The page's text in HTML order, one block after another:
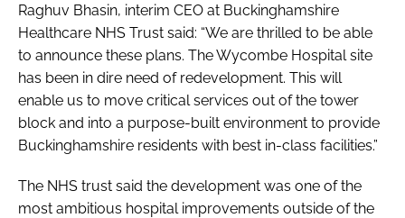
Raghuv Bhasin, interim CEO at Buckinghamshire
Healthcare NHS Trust said: “We are thrilled to be able
to announce these plans. The Wycombe Hospital site
has been in dire need of redevelopment. This will
enable us to move critical services out of the tower
block and into a purpose-built environment to provide
Buckinghamshire residents with best in-class facilities.”
The NHS trust said the development was one of the
most ambitious hospital improvements outside of the